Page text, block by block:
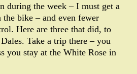
during the week – I must get a
bike – and even fewer
Here are three that did, to
Take a trip there – you
you stay at the White Rose in